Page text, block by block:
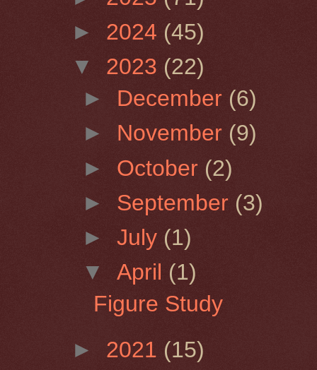
► 2024 (45)
▼ 2023 (22)
► December (6)
► November (9)
► October (2)
► September (3)
►July (1)
▼April (1)
Figure Study
► 2021 (15)